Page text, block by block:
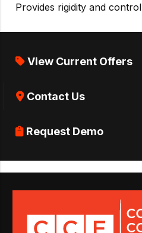
Provides rigidity and control
View Current Offers
Contact Us
Request Demo